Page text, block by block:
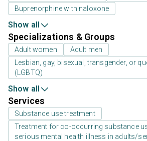
Buprenorphine with naloxone
Show all
Specializations & Groups
Adult women
Adult men
Lesbian, gay, bisexual, transgender, or
(LGBTQ)
Show all
Services
Substance use treatment
Treatment for co-occurring substance
serious mental health illness in adults/